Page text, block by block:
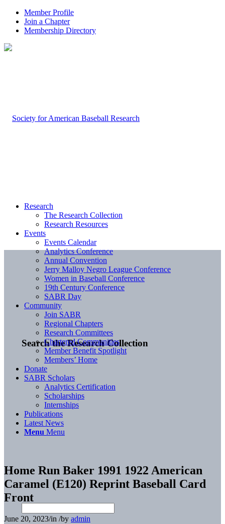
Member Profile
Join a Chapter
Membership Directory
Search the Research Collection
Research
The Research Collection
Research Resources
Events
Events Calendar
Analytics Conference
Annual Convention
Jerry Malloy Negro League Conference
Women in Baseball Conference
19th Century Conference
SABR Day
Community
Join SABR
Regional Chapters
Research Committees
Chartered Communities
Member Benefit Spotlight
Members’ Home
Donate
SABR Scholars
Analytics Certification
Scholarships
Internships
Publications
Latest News
Menu Menu
Home Run Baker 1991 1922 American
Caramel (E120) Reprint Baseball Card
Front
June 20, 2023/in /by admin